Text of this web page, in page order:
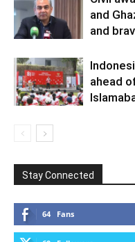
and
and
ahead
Stay Connected
64 Fans